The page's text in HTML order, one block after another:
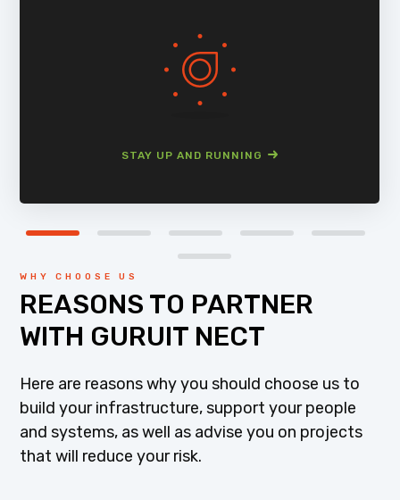
STAY UP AND RUNNING
WHY CHOOSE US
REASONS TO PARTNER
WITH GURUIT NECT
Here are reasons why you should choose us to
build your infrastructure, support your people
and systems, as well as advise you on projects
that will reduce your risk.